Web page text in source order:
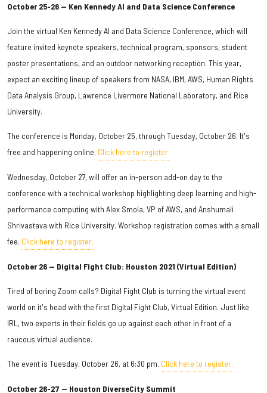
October 25-26 — Ken Kennedy AI and Data Science Conference
Join the virtual Ken Kennedy AI and Data Science Conference, which will
feature invited keynote speakers, technical program, sponsors, student
poster presentations, and an outdoor networking reception. This year,
expect an exciting lineup of speakers from NASA, IBM, AWS, Human Rights
Data Analysis Group, Lawrence Livermore National Laboratory, and Rice
University.
The conference is Monday, October 25, through Tuesday, October 26. It's
free and happening online. Click here to register.
Wednesday, October 27, will offer an in-person add-on day to the
conference with a technical workshop highlighting deep learning and high-
performance computing with Alex Smola, VP of AWS, and Anshumali
Shrivastava with Rice University. Workshop registration comes with a small
fee. Click here to register.
October 26 — Digital Fight Club: Houston 2021 (Virtual Edition)
Tired of boring Zoom calls? Digital Fight Club is turning the virtual event
world on it's head with the first Digital Fight Club, Virtual Edition. Just like
IRL, two experts in their fields go up against each other in front of a
raucous virtual audience.
The event is Tuesday, October 26, at 6:30 pm. Click here to register.
October 26-27 — Houston DiverseCity Summit